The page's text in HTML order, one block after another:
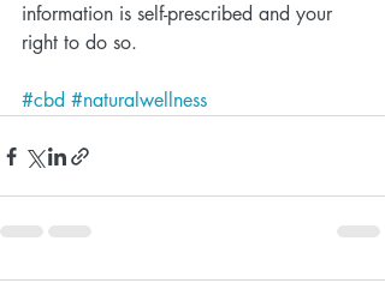
information is self-prescribed and your
right to do so.
#cbd #naturalwellness